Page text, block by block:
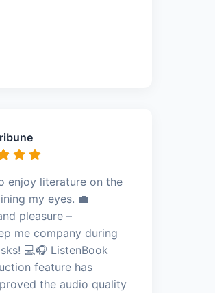
enjoy literature on the
my eyes. 💼
pleasure –
me company during
💻🎧 ListenBook
feature has
the audio quality